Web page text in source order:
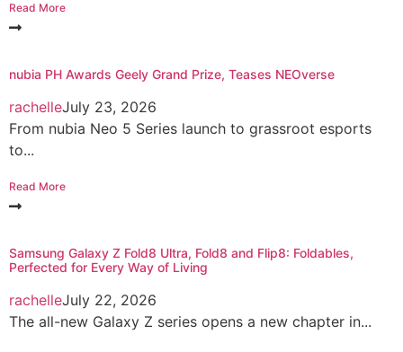
Read More
nubia PH Awards Geely Grand Prize, Teases NEOverse
rachelleJuly 23, 2026
From nubia Neo 5 Series launch to grassroot esports
to...
Read More
Samsung Galaxy Z Fold8 Ultra, Fold8 and Flip8: Foldables,
Perfected for Every Way of Living
rachelleJuly 22, 2026
The all-new Galaxy Z series opens a new chapter in...